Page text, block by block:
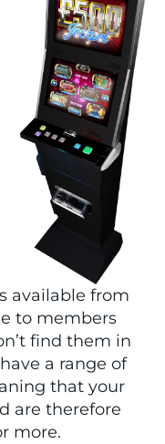
available from
to members
find them in
a range of
that your
are therefore
more.